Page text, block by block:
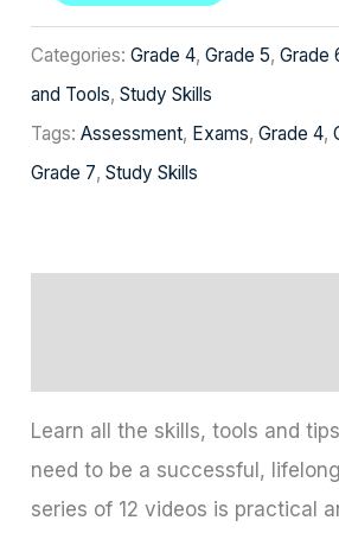
Categories:Grade 4,Grade 5,Grade
and Tools,Study Skills
Tags:Assessment, Exams,Grade 4,
Grade 7,Study Skills
Learn all the skills, tools and
need to be a successful,
series of 12 videos is practical